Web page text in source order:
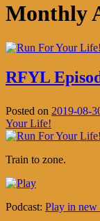
Monthly
RFYL
Posted on 2019-08-
Your Life!
Train to zone.
Podcast: Play in